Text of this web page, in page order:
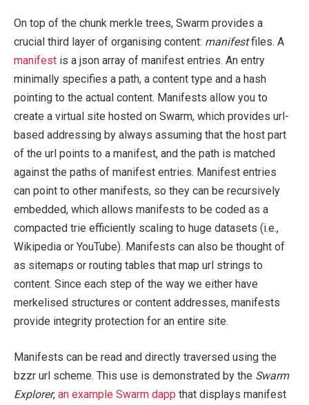
On top of the chunk merkle trees, Swarm provides a
crucial third layer of organising content: manifestfiles. A
manifest is a json array of manifest entries. An entry
minimally specifies a path, a content type and a hash
pointing to the actual content. Manifests allow you to
create a virtual site hosted on Swarm, which provides url-
based addressing by always assuming that the host part
of the url points to a manifest, and the path is matched
against the paths of manifest entries. Manifest entries
can point to other manifests, so they can be recursively
embedded, which allows manifests to be coded as a
compacted trie efficiently scaling to huge datasets (i.e.,
Wikipedia or YouTube). Manifests can also be thought of
as sitemaps or routing tables that map url strings to
content. Since each step of the way we either have
merkelised structures or content addresses, manifests
provide integrity protection for an entire site.
Manifests can be read and directly traversed using the
bzzr url scheme. This use is demonstrated by the Swarm
Explorer, an example Swarm dapp that displays manifest